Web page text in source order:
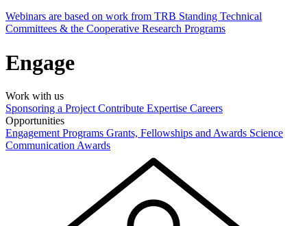
Webinars are based on work from TRB Standing Technical
Committees & the Cooperative Research Programs
Engage
Work with us
Sponsoring a Project Contribute Expertise Careers
Opportunities
Engagement Programs Grants, Fellowships and Awards Science
Communication Awards